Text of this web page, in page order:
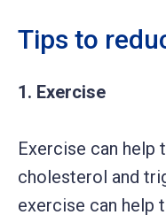
Tips to
1. Exercise
Exercise can help
cholesterol and
exercise can help